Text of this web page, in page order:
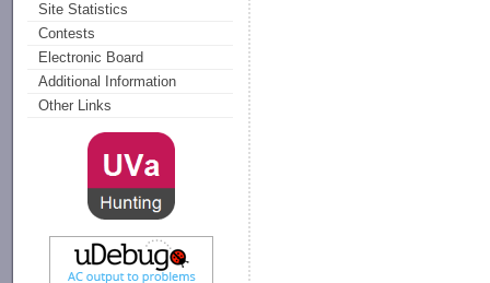
Site Statistics
Contests
Electronic Board
Additional Information
Other Links